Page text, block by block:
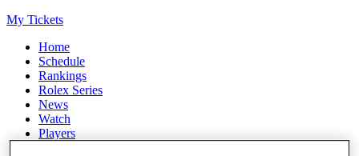
My Tickets
Home
Schedule
Rankings
Rolex Series
News
Watch
Players